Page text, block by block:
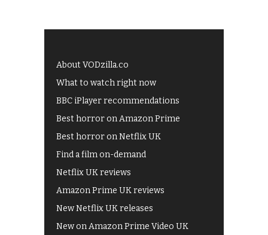
About VODzilla.co
What to watch right now
BBC iPlayer recommendations
Best horror on Amazon Prime
Best horror on Netflix UK
Find a film on-demand
Netflix UK reviews
Amazon Prime UK reviews
New Netflix UK releases
New on Amazon Prime Video UK